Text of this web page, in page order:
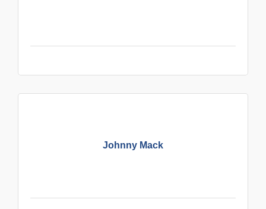
Johnny Mack